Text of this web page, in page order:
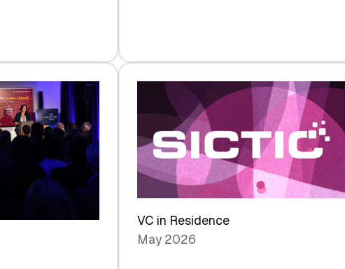
Report
2026:
Switzerland
the
Technologies
Reshaping
the
Global
Economy
VC in Residence
May 2026